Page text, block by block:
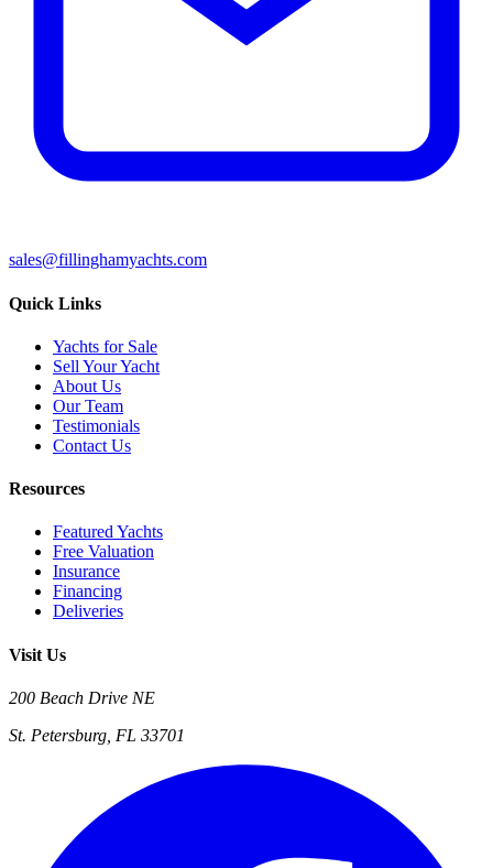
sales@fillinghamyachts.com
Quick Links
Yachts for Sale
Sell Your Yacht
About Us
Our Team
Testimonials
Contact Us
Resources
Featured Yachts
Free Valuation
Insurance
Financing
Deliveries
Visit Us
200 Beach Drive NE
St. Petersburg, FL 33701